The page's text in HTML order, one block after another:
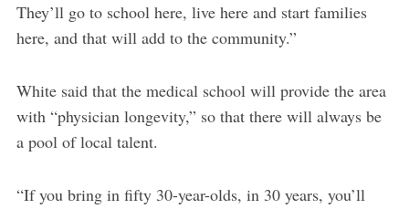
They’ll go to school here, live here and start families
here, and that will add to the community.”
White said that the medical school will provide the area
with “physician longevity,” so that there will always be
a pool of local talent.
“If you bring in fifty 30-year-olds, in 30 years, you’ll